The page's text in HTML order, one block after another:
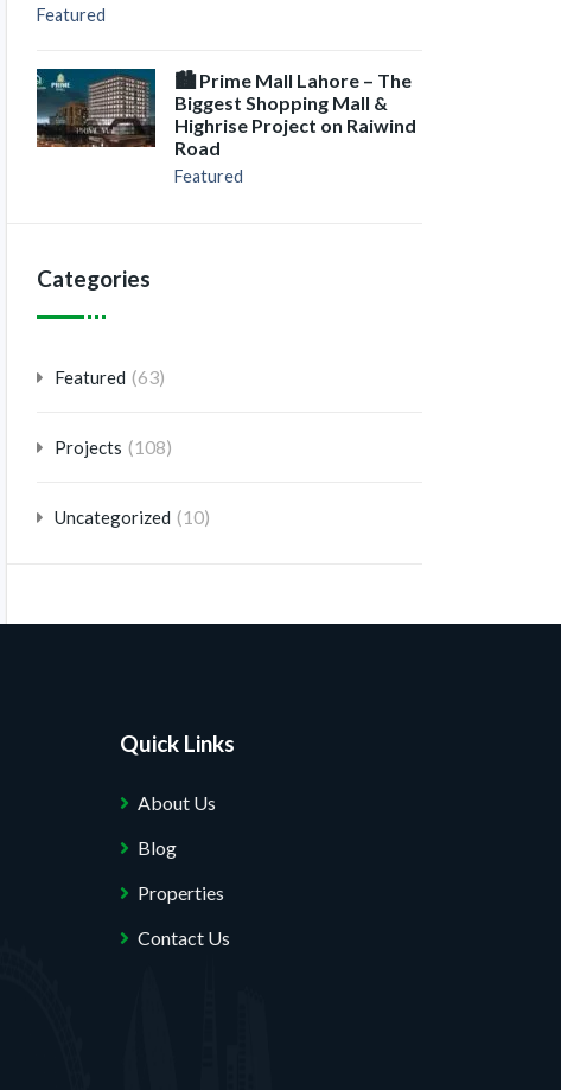
Featured
🏙️ Prime Mall Lahore – The
Biggest Shopping Mall &
Highrise Project on Raiwind
Road
Featured
Categories
Featured (63)
Projects (108)
Uncategorized (10)
Quick Links
About Us
Blog
Properties
Contact Us